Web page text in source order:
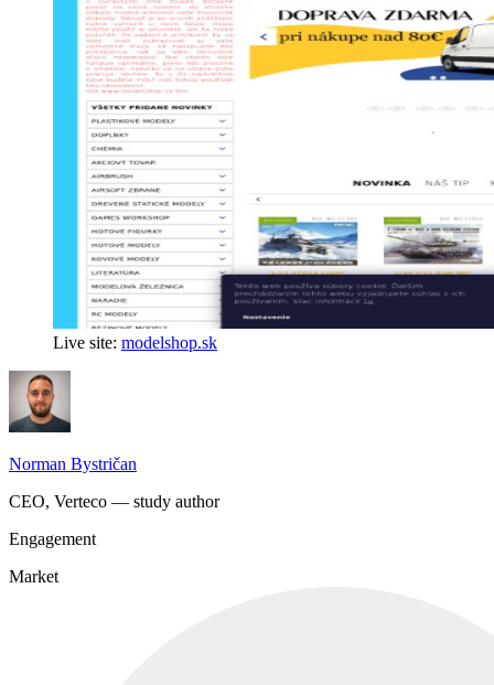
Live site: modelshop.sk
Norman Bystričan
CEO, Verteco — study author
Engagement
Market